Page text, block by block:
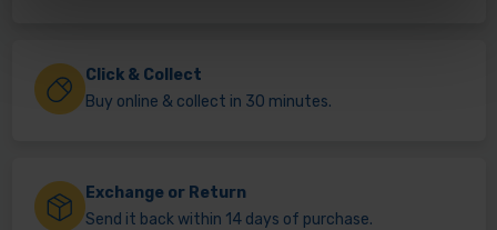
Click & Collect
Buy online & collect in 30 minutes.
Exchange or Return
Send it back within 14 days of purchase.